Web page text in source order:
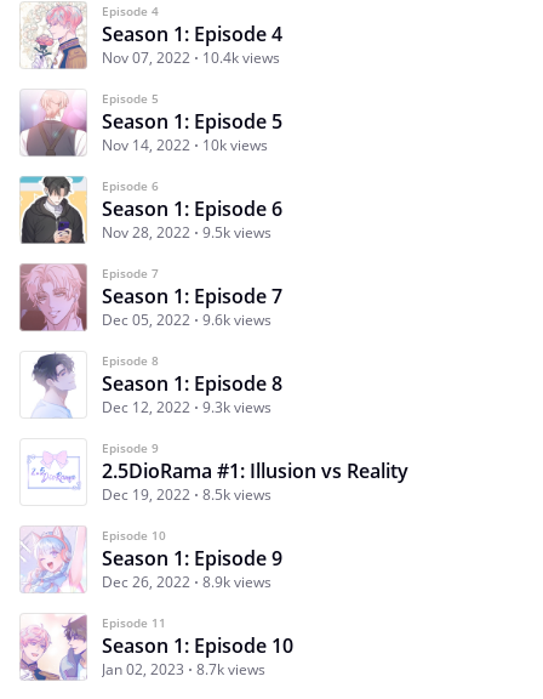
Episode 4
Season 1: Episode 4
Nov 07, 2022 10.4k views
Episode 5
Season 1: Episode 5
Nov 14, 2022 10k views
Episode 6
Season 1: Episode 6
Nov 28, 2022 9.5k views
Episode 7
Season 1: Episode 7
Dec 05, 2022 9.6k views
Episode 8
Season 1: Episode 8
Dec 12, 2022 9.3k views
Episode 9
2.5DioRama #1: Illusion vs Reality
Dec 19, 2022 8.5k views
Episode 10
Season 1: Episode 9
Dec 26, 2022 8.9k views
Episode 11
Season 1: Episode 10
Jan 02, 2023 8.7k views